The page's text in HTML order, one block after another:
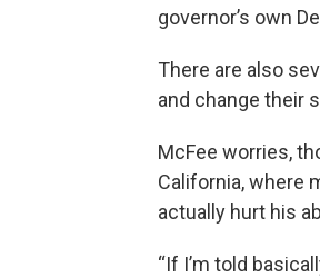
governor’s own
There are also
and change their
McFee worries,
California, where
actually hurt his
“If I’m told